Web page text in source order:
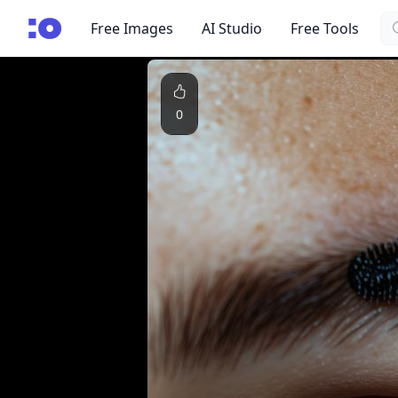
cgfaces.comFree Images AI Studio Free Tools
0